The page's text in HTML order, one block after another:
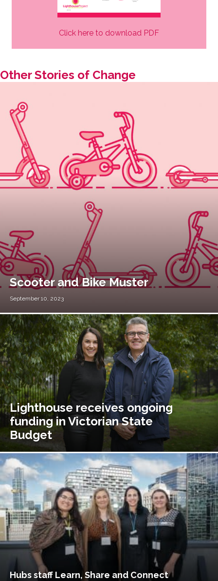
Click here to download PDF
Other Stories of Change
Scooter and Bike Muster
September 10, 2023
Lighthouse receives ongoing
funding in Victorian State
Budget
Hubs staff Learn, Share and Connect